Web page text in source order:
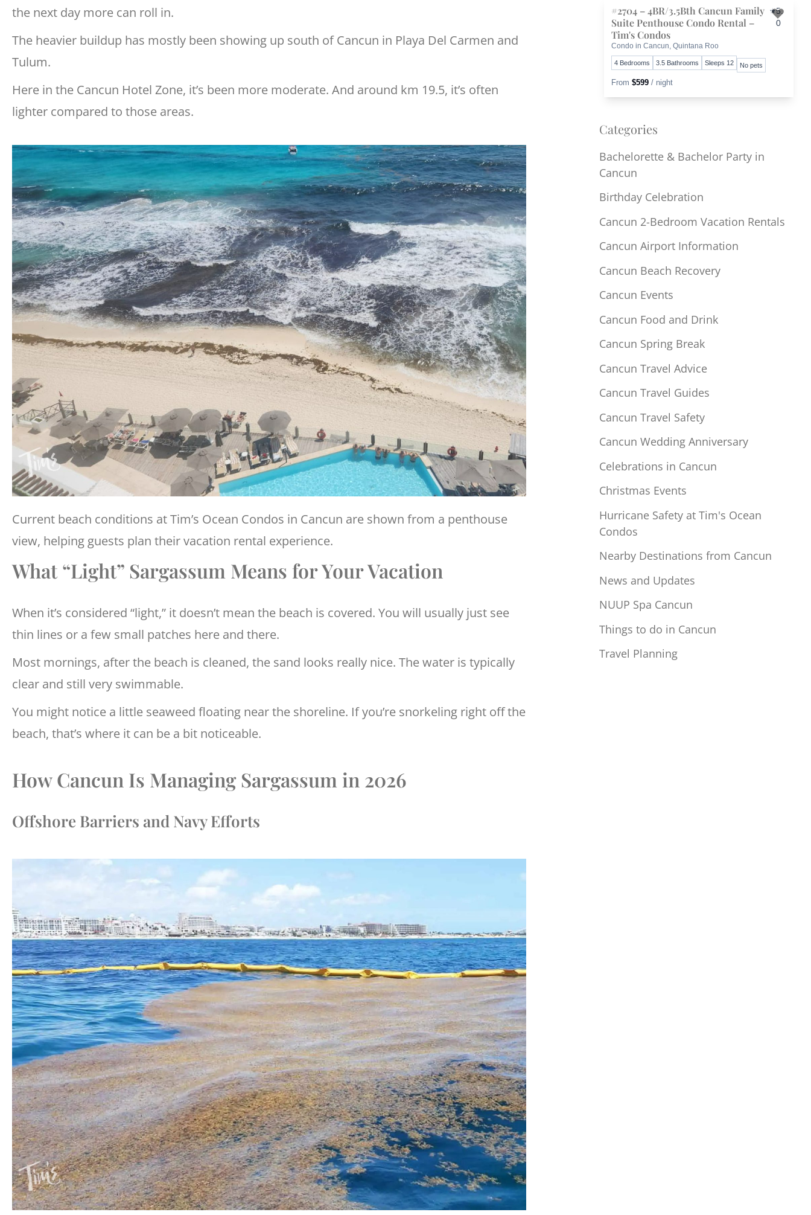
the next day more can roll in.
The heavier buildup has mostly been showing up south of Cancun in Playa Del Carmen and
Tulum.
Here in the Cancun Hotel Zone, it’s been more moderate. And around km 19.5, it’s often
lighter compared to those areas.
Current beach conditions at Tim’s Ocean Condos in Cancun are shown from a penthouse
view, helping guests plan their vacation rental experience.
What “Light” Sargassum Means for Your Vacation
When it’s considered “light,” it doesn’t mean the beach is covered. You will usually just see
thin lines or a few small patches here and there.
Most mornings, after the beach is cleaned, the sand looks really nice. The water is typically
clear and still very swimmable.
You might notice a little seaweed floating near the shoreline. If you’re snorkeling right off the
beach, that’s where it can be a bit noticeable.
How Cancun Is Managing Sargassum in 2026
Offshore Barriers and Navy Efforts
#2704 – 4BR/3.5Bth Cancun Family
Suite Penthouse Condo Rental –
Tim's Condos
Condo in Cancun, Quintana Roo
5.
0
4 Bedrooms 3.5 Bathrooms Sleeps 12 No pets
From $599/ night
Categories
Bachelorette & Bachelor Party in
Cancun
Birthday Celebration
Cancun 2-Bedroom Vacation Rentals
Cancun Airport Information
Cancun Beach Recovery
Cancun Events
Cancun Food and Drink
Cancun Spring Break
Cancun Travel Advice
Cancun Travel Guides
Cancun Travel Safety
Cancun Wedding Anniversary
Celebrations in Cancun
Christmas Events
Hurricane Safety at Tim's Ocean
Condos
Nearby Destinations from Cancun
News and Updates
NUUP Spa Cancun
Things to do in Cancun
Travel Planning